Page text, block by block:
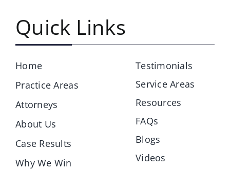
Quick Links
Home
Practice Areas
Attorneys
About Us
Case Results
Why We Win
Testimonials
Service Areas
Resources
FAQs
Blogs
Videos